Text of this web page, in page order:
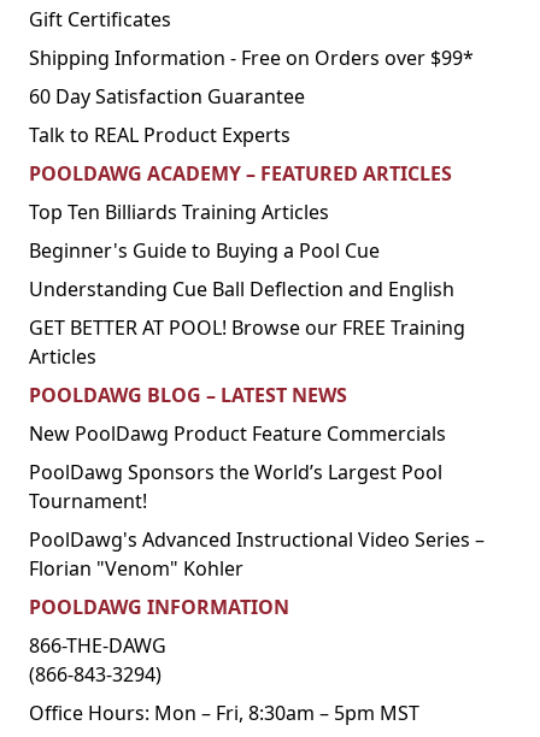
Gift Certificates
Shipping Information - Free on Orders over $99*
60 Day Satisfaction Guarantee
Talk to REAL Product Experts
POOLDAWG ACADEMY – FEATURED ARTICLES
Top Ten Billiards Training Articles
Beginner's Guide to Buying a Pool Cue
Understanding Cue Ball Deflection and English
GET BETTER AT POOL! Browse our FREE Training
Articles
POOLDAWG BLOG – LATEST NEWS
New PoolDawg Product Feature Commercials
PoolDawg Sponsors the World’s Largest Pool
Tournament!
PoolDawg's Advanced Instructional Video Series –
Florian "Venom" Kohler
POOLDAWG INFORMATION
866-THE-DAWG
(866-843-3294)
Office Hours: Mon – Fri, 8:30am – 5pm MST